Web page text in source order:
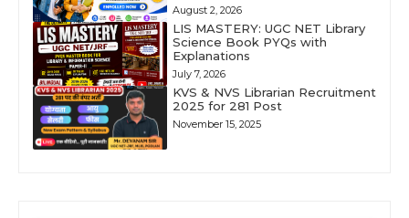
August 2, 2026
LIS MASTERY: UGC NET Library
Science Book PYQs with
Explanations
July 7, 2026
KVS & NVS Librarian Recruitment
2025 for 281 Post
November 15, 2025